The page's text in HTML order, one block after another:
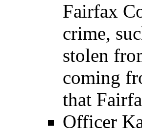
Fairfax
crime,
stolen
coming
that
Officer